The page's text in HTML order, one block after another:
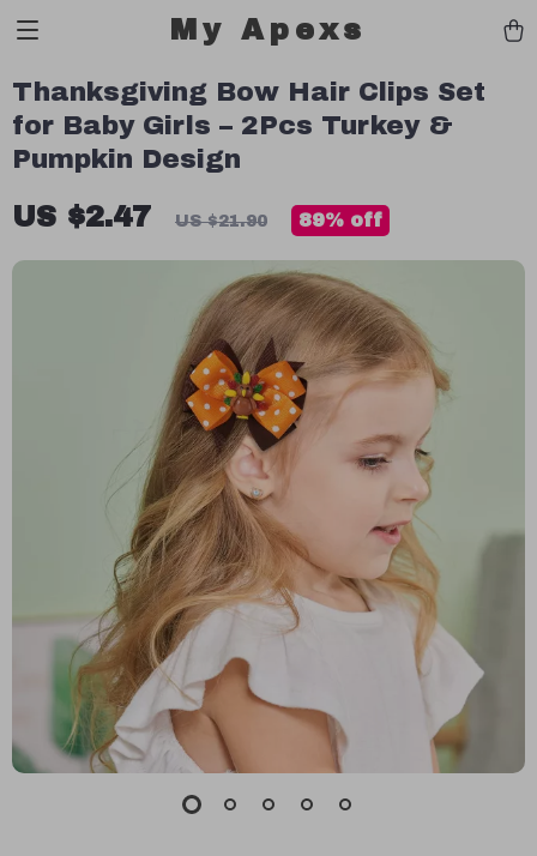
My Apexs
Thanksgiving Bow Hair Clips Set
for Baby Girls – 2Pcs Turkey &
Pumpkin Design
US $2.47 US $21.90 89% off